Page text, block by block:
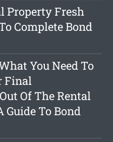
Property Fresh
Complete Bond
You Need To
Final
Of The Rental
Guide To Bond